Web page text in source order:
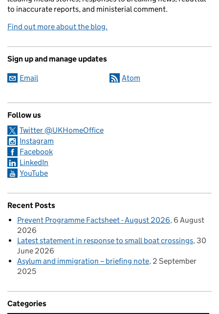
to inaccurate reports, and ministerial comment.
Find out more about the blog.
Sign up and manage updates
Email Atom
Follow us
Twitter @UKHomeOffice
Instagram
Facebook
LinkedIn
YouTube
Recent Posts
Prevent Programme Factsheet - August 2026 6 August
2026
Latest statement in response to small boat crossings 30
June 2026
Asylum and immigration – briefing note 2 September
2025
Categories